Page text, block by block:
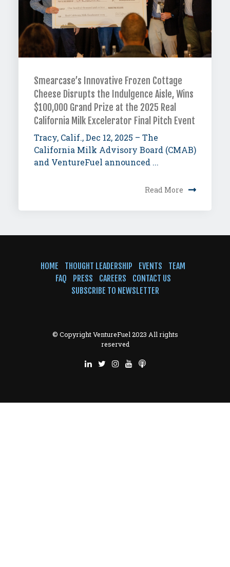
Smearcase’s Innovative Frozen Cottage
Cheese Disrupts the Indulgence Aisle, Wins
$100,000 Grand Prize at the 2025 Real
California Milk Excelerator Final Pitch Event
Tracy, Calif., Dec 12, 2025 – The
California Milk Advisory Board (CMAB)
and VentureFuel announced ...
Read More
HOME THOUGHT LEADERSHIP EVENTS
TEAM
FAQ
PRESS CAREERS
CONTACT US
SUBSCRIBE TO NEWSLETTER
© Copyright VentureFuel 2023 All rights
reserved